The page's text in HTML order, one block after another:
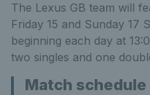
The Lexus GB team will
Friday 15 and Sunday 17
beginning each day at
two singles and one
Match schedule